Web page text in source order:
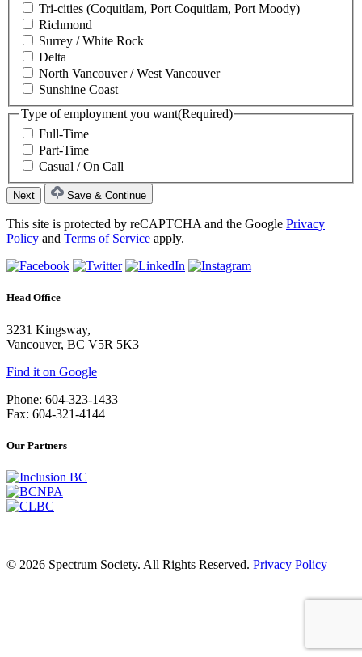
Tri-cities (Coquitlam, Port Coquitlam, Port Moody)
Richmond
Surrey / White Rock
Delta
North Vancouver / West Vancouver
Sunshine Coast
Type of employment you want(Required)
Full-Time
Part-Time
Casual / On Call
Save & Continue
This site is protected by reCAPTCHA and the Google Privacy
Policy and Terms of Service apply.
Head Office
3231 Kingsway,
Vancouver, BC V5R 5K3
Find it on Google
Phone: 604-323-1433
Fax: 604-321-4144
Our Partners
© 2026 Spectrum Society. All Rights Reserved. Privacy Policy